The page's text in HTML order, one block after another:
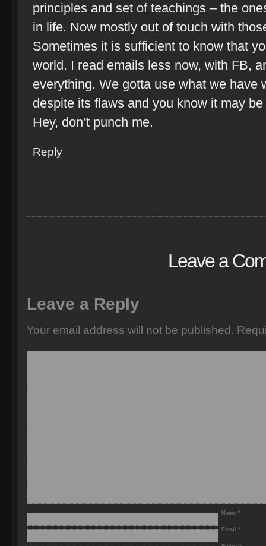
principles and set of teachings – the
in life. Now mostly out of touch with
Sometimes it is sufficient to know that
world. I read emails less now, with FB,
everything. We gotta use what we have
despite its flaws and you know it may
Hey, don’t punch me.
Reply
Leave a
Leave a Reply
Your email address will not be published.
Name *
Email *